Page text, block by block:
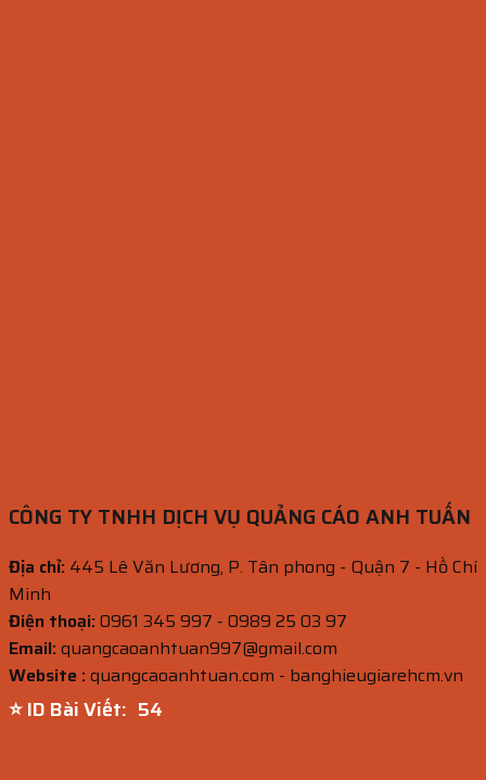
CÔNG TY TNHH DỊCH VỤ QUẢNG CÁO ANH TUẤN
Địa chỉ: 445 Lê Văn Lương, P. Tân phong - Quận 7 - Hồ Chí
Minh
Điện thoại:0961 345 997 - 0989 25 03 97
Email:quangcaoanhtuan997@gmail.com
Website :quangcaoanhtuan.com - banghieugiarehcm.vn
⭐ ID Bài Viết: 53